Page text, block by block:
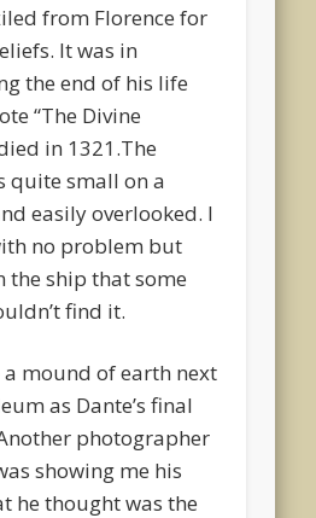
from Florence for
It was in
the end of his life
“The Divine
in 1321.The
quite small on a
easily overlooked. I
no problem but
the ship that some
find it.
a mound of earth next
as Dante’s final
photographer
showing me his
he thought was the